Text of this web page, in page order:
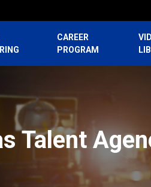
CAREER
PROGRAM
Talent